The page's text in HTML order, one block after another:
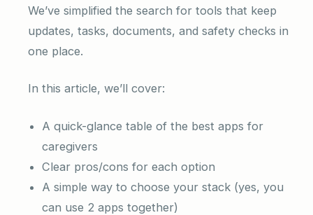
We’ve simplified the search for tools that keep
updates, tasks, documents, and safety checks in
one place.
In this article, we’ll cover:
A quick-glance table of the best apps for
caregivers
Clear pros/cons for each option
A simple way to choose your stack (yes, you
can use 2 apps together)